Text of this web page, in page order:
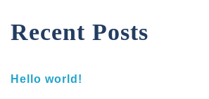
Recent Posts
Hello world!